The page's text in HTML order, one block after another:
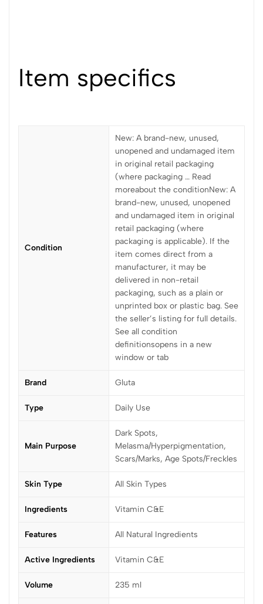
Item specifics
Condition
New: A brand-new, unused,
unopened and undamaged item
in original retail packaging
(where packaging … Read
moreabout the conditionNew: A
brand-new, unused, unopened
and undamaged item in original
retail packaging (where
packaging is applicable). If the
item comes direct from a
manufacturer, it may be
delivered in non-retail
packaging, such as a plain or
unprinted box or plastic bag. See
the seller’s listing for full details.
See all condition
definitionsopens in a new
window or tab
Brand Gluta
Type Daily Use
Main Purpose
Dark Spots,
Melasma/Hyperpigmentation,
Scars/Marks, Age Spots/Freckles
Skin Type All Skin Types
Ingredients Vitamin C&E
Features All Natural Ingredients
Active Ingredients Vitamin C&E
Volume 235 ml